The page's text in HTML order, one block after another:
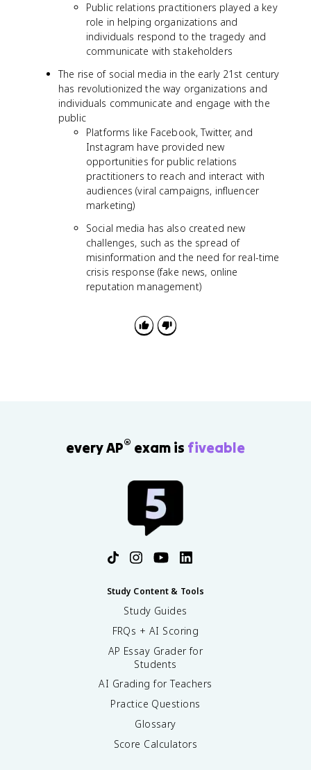
Public relations practitioners played a key
role in helping organizations and
individuals respond to the tragedy and
communicate with stakeholders
The rise of social media in the early 21st century
has revolutionized the way organizations and
individuals communicate and engage with the
public
Platforms like Facebook, Twitter, and
Instagram have provided new
opportunities for public relations
practitioners to reach and interact with
audiences (viral campaigns, influencer
marketing)
Social media has also created new
challenges, such as the spread of
misinformation and the need for real-time
crisis response (fake news, online
reputation management)
every AP® exam is fiveable
Study Content & Tools
Study Guides
FRQs + AI Scoring
AP Essay Grader for
Students
AI Grading for Teachers
Practice Questions
Glossary
Score Calculators